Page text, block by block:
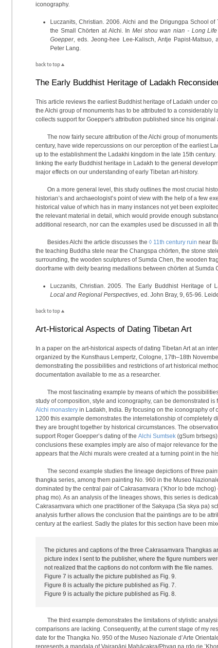
iconography.
Luczanits, Christian. 2006. Alchi and the Drigungpa School
the Small Chörten at Alchi. InMei shou wan nian - Long
Goepper, eds. Jeong-hee Lee-Kalisch, Antje Papist-Matsuo,
Peter Lang.
The Early Buddhist Heritage of Ladakh
This article reviews the earliest Buddhist heritage of Ladakh under
the Alchi group of monuments has to be attributed to a considerably
collects support for Goepper's attribution published since his original
The now fairly secure attribution of the Alchi group of
century, have wide repercussions on our perception of the earliest
up to the establishment the Ladakhi kingdom in the late 15th
linking the early Buddhist heritage in Ladakh to the general
major effects on our understanding of early Tibetan art-history.
On a more general level, this study outlines the most crucial
historian’s and archaeologist’s point of view with the help of a few
historical value of which has in many instances not yet been
the relevant material in detail, which would provide enough
additional research, nor can the examples used be discussed in all
Besides Alchi the article discusses the◊ 11th century ruin near
the teaching Buddha stele near the Changspa chörten, the stone
surrounding, the wooden sculptures of Sumda Chen, the wooden
doorframe with deity bearing medallions between chörten at Sumda
Luczanits, Christian. 2005. The Early Buddhist Heritage of
Local and Regional Perspectives , ed. John Bray, 9, 65-96.
Art-Historical Aspects of Dating Tibetan Art
In a paper on the art-historical aspects of dating Tibetan Art at an
organized by the Kunsthaus Lempertz, Cologne, 17th–18th
demonstrating the possibilities and restrictions of art historical
documentation available to me as a researcher.
The most fascinating example by means of which the
study of composition, style and iconography, can be demonstrated
Alchi monastery in Ladakh, India. By focusing on the iconography of
1200 this example demonstrates the interrelationship of completely
they are brought together by historical circumstances. The
support Roger Goepper’s dating of the Alchi Sumtsek (gSum
conclusions these examples imply are also of major relevance for
appears that the Alchi murals were created at a turning point in the
The second example studies the lineage depictions of three
thangka series, among them painting No. 960 in the Museo
dominated by the central pair of Cakrasaṃvara (’Khor lo bde
phag mo). As an analysis of the lineages shows, this series is
Cakrasaṃvara which one practitioner of the Sakyapa (Sa skya pa)
analysis further allows the conclusion that the paintings are to be
century at the earliest. Sadly the plates for this section have been
The pictures and captions of the three Cakrasamvara Thangkas
picture index I sent to the publisher, where the figure numbers
not realized that the captions do not conform with the file names.
Figure 7 is actually the picture published as Fig. 9.
Figure 8 is actually the picture published as Fig. 7.
Figure 9 is actually the picture published as Fig. 8.
The third example demonstrates the limitations of stylistic
comparisons are lacking. Consequently, at the current stage of my
date for the Thangka No. 950 of the Museo Nazionale d’Arte
represents a mandala of Vajrapāṇi Mahācakra/Phyag na rdo rje